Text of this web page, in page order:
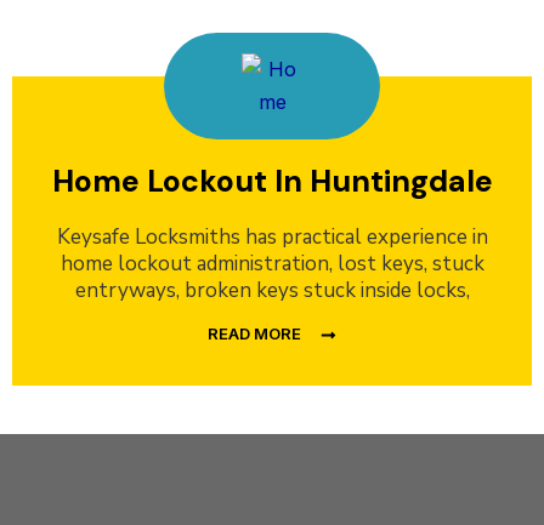
Home Lockout In Huntingdale
Keysafe Locksmiths has practical experience in
home lockout administration, lost keys, stuck
entryways, broken keys stuck inside locks,
READ MORE